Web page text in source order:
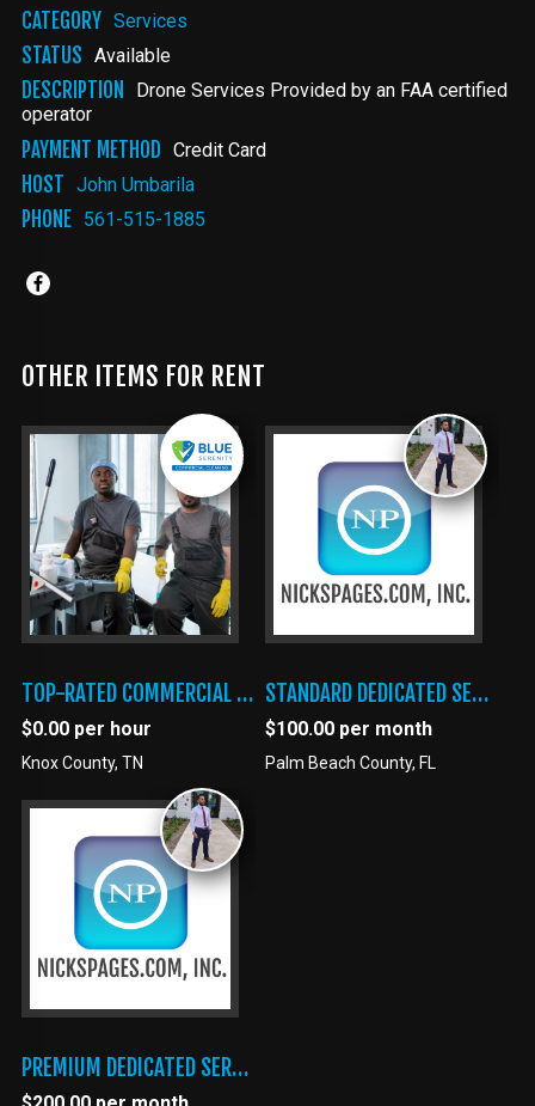
CATEGORY Services
STATUS Available
DESCRIPTION
Drone Services Provided by an FAA certified
operator
PAYMENT METHOD Credit Card
HOST John Umbarila
PHONE 561-515-1885
OTHER ITEMS FOR RENT
TOP-RATED COMMERCIAL CLEANING SERVICES FOR BUSINESSES AND SPECIAL FACILITIES
$0.00 per hour
Knox County, TN
STANDARD DEDICATED SERVER
$100.00 per month
Palm Beach County, FL
PREMIUM DEDICATED SERVER